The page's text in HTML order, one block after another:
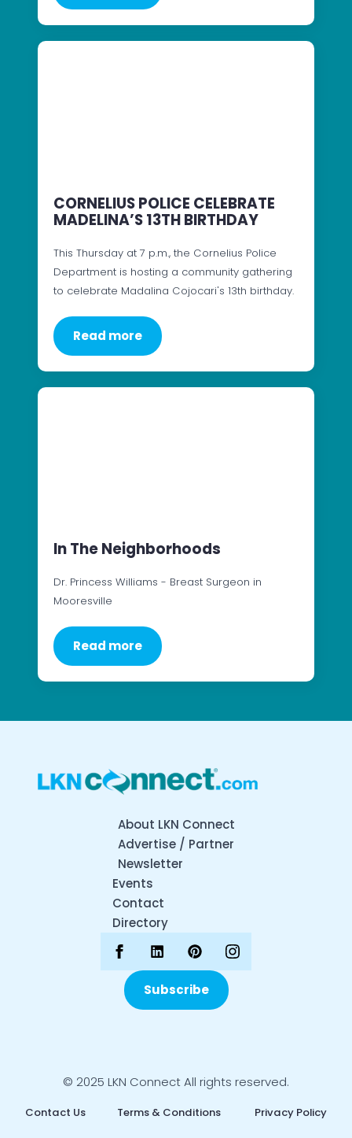
CORNELIUS POLICE CELEBRATE
MADELINA’S 13TH BIRTHDAY
This Thursday at 7 p.m., the Cornelius Police
Department is hosting a community gathering
to celebrate Madalina Cojocari's 13th birthday.
Read more
In The Neighborhoods
Dr. Princess Williams - Breast Surgeon in
Mooresville
Read more
About LKN Connect
Advertise / Partner
Newsletter
Events
Contact
Directory
Subscribe
© 2025 LKN Connect All rights reserved.
Contact Us Terms & Conditions Privacy Policy